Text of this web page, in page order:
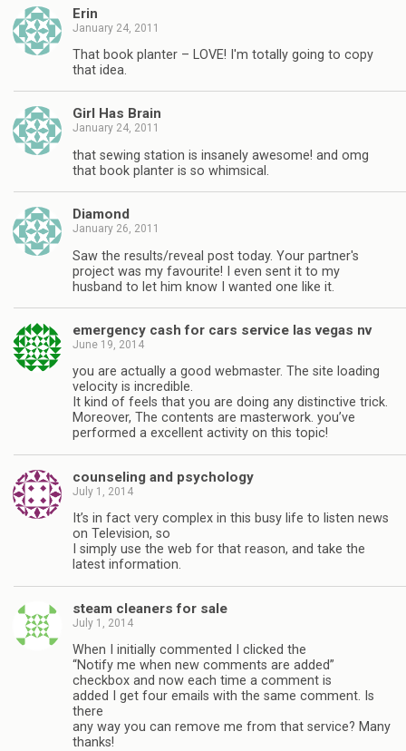
Erin
January 24, 2011
That book planter – LOVE! I'm totally going to copy
that idea.
Girl Has Brain
January 24, 2011
that sewing station is insanely awesome! and omg
that book planter is so whimsical.
Diamond
January 26, 2011
Saw the results/reveal post today. Your partner's
project was my favourite! I even sent it to my
husband to let him know I wanted one like it.
emergency cash for cars service las vegas nv
June 19, 2014
you are actually a good webmaster. The site loading
velocity is incredible.
It kind of feels that you are doing any distinctive trick.
Moreover, The contents are masterwork. you’ve
performed a excellent activity on this topic!
counseling and psychology
July 1, 2014
It’s in fact very complex in this busy life to listen news
on Television, so
I simply use the web for that reason, and take the
latest information.
steam cleaners for sale
July 1, 2014
When I initially commented I clicked the
“Notify me when new comments are added”
checkbox and now each time a comment is
added I get four emails with the same comment. Is
there
any way you can remove me from that service? Many
thanks!